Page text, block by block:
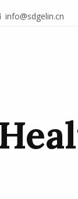
info@sdgelin.cn